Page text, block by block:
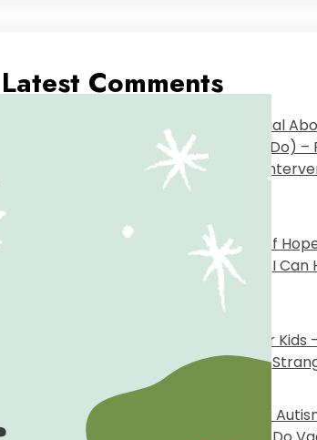
Latest Comments
The Tough Stuff: Why Denial
Hurts (and What You Can Do)
Inclusive Schoolon
Early
Against All Odds: A Story of
Smart Inclusive School
I Can
When Mothers Harm Their Kids
Smart Inclusive Schoolon
October 3, 2023
My Story: No Shortcuts for